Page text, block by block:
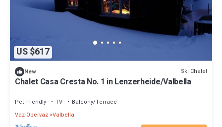
US $617
New Ski Chalet
Chalet Casa Cresta No. 1 in Lenzerheide/Valbella
Pet Friendly TV
Balcony/Terrace
Vaz-Obervaz Valbella